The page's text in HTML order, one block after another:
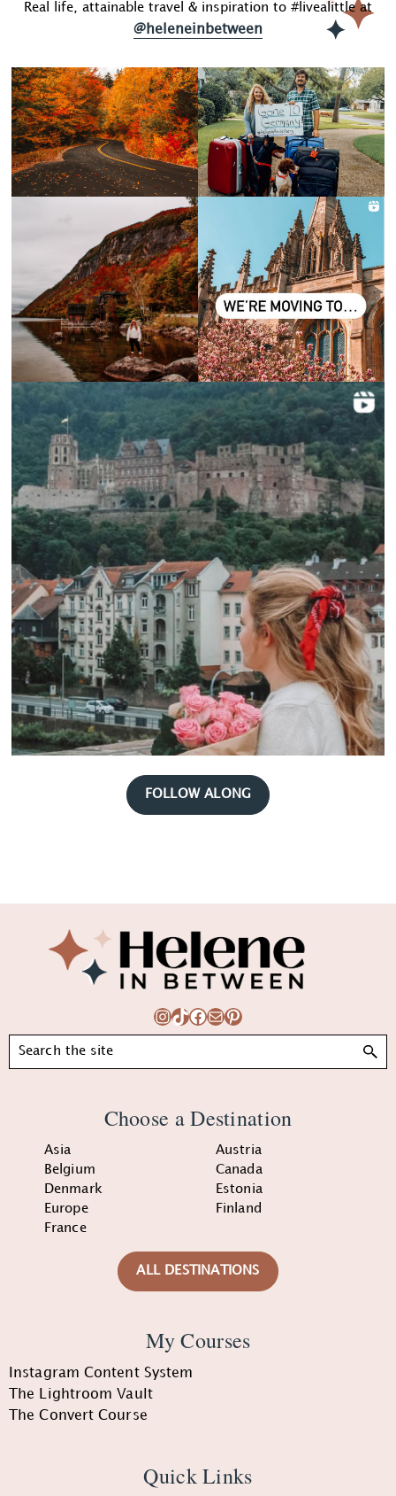
Real life, attainable travel & inspiration to #livealittle at
@heleneinbetween
FOLLOW ALONG
Instagram
TikTok
Facebook
MailPinterest
Search
Choose a Destination
Asia
Austria
Belgium
Canada
Denmark
Estonia
Europe
Finland
France
ALL DESTINATIONS
My Courses
Instagram Content System
The Lightroom Vault
The Convert Course
Quick Links